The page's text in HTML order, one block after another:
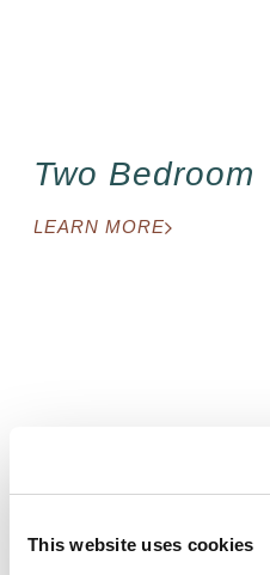
This website uses cookies
Two Bedroom
LEARN MORE
Studio